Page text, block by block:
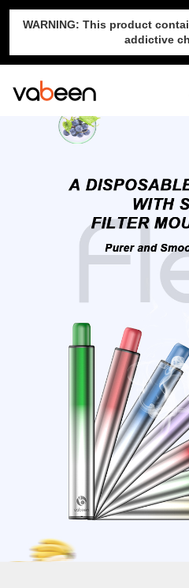
WARNING: This product
addictive